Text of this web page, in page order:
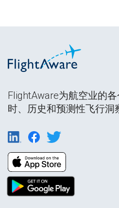
FlightAware为航空业的
时、历史和预测性飞行洞